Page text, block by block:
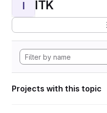
I ITK
Projects with this topic